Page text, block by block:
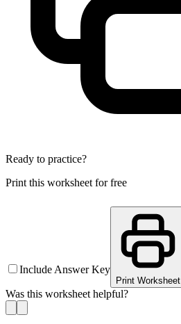
Ready to practice?
Print this worksheet for free
Include Answer Key
Print Worksheet
Was this worksheet helpful?